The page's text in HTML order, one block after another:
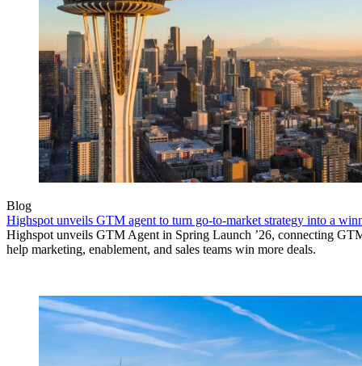
Blog
Highspot unveils GTM agent to turn go-to-market strategy into a
Highspot unveils GTM Agent in Spring Launch ’26, connecting
help marketing, enablement, and sales teams win more deals.